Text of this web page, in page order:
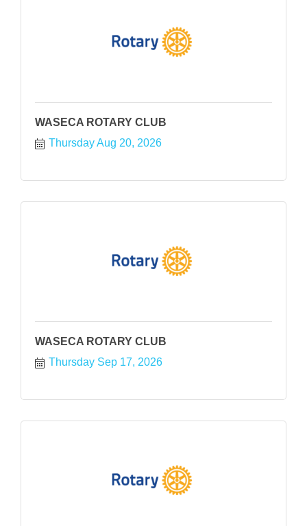
WASECA ROTARY CLUB
Thursday Aug 20, 2026
WASECA ROTARY CLUB
Thursday Sep 17, 2026